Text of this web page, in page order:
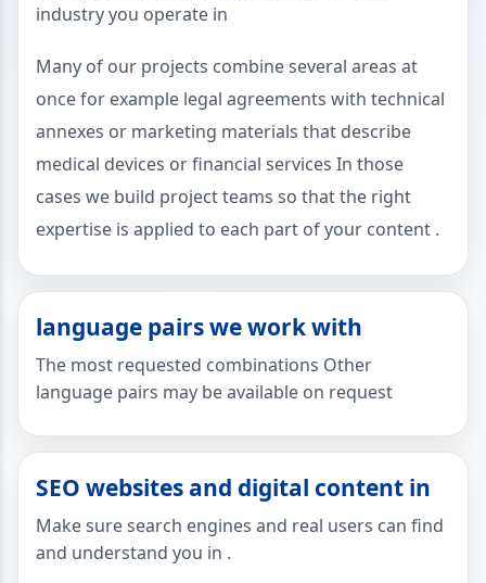
industry you operate in
Many of our projects combine several areas at
once for example legal agreements with technical
annexes or marketing materials that describe
medical devices or financial services In those
cases we build project teams so that the right
expertise is applied to each part of your content .
language pairs we work with
The most requested combinations Other
language pairs may be available on request
SEO websites and digital content in
Make sure search engines and real users can find
and understand you in .